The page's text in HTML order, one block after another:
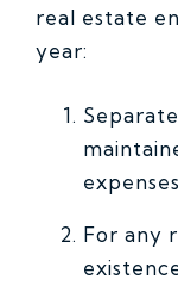
real estate
year:
For any